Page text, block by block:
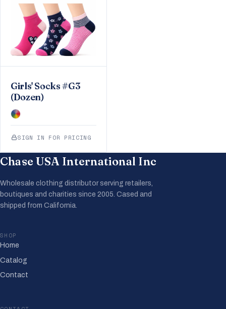
Girls' Socks #G3
(Dozen)
SIGN IN FOR PRICING
Chase USA International Inc
Wholesale clothing distributor serving retailers,
boutiques and charities since 2005. Cased and
shipped from California.
SHOP
Home
Catalog
Contact